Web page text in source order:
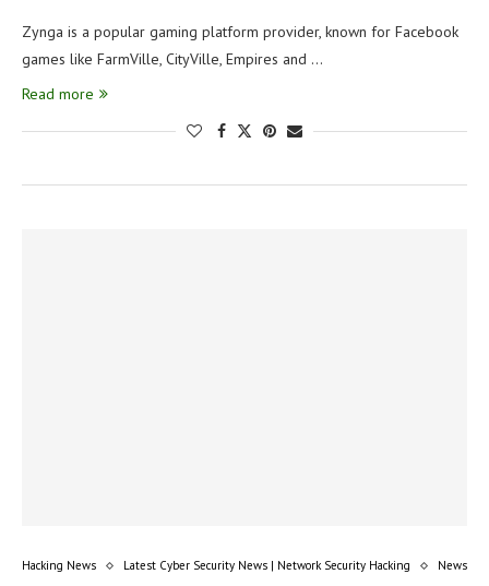
Zynga is a popular gaming platform provider, known for Facebook
games like FarmVille, CityVille, Empires and …
Read more
Hacking News Latest Cyber Security News | Network Security Hacking News